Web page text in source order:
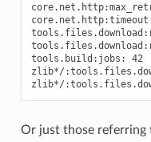
tools.build:jobs: 42
zlib*/
Or just those referring